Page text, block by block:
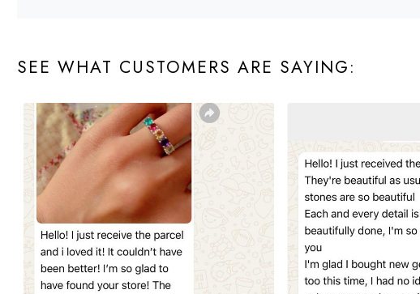
SEE WHAT CUSTOMERS ARE SAYING: